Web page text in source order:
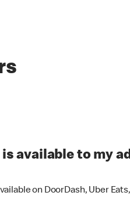
available to my
on DoorDash, Uber